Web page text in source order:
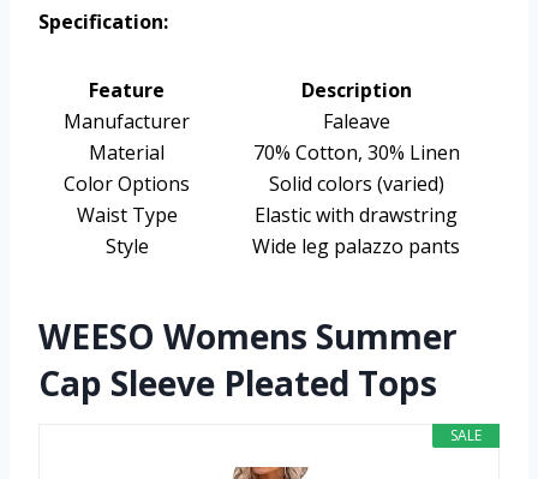
Specification:
Feature
Description
Manufacturer
Faleave
Material
70% Cotton, 30% Linen
Color Options
Solid colors (varied)
Waist Type
Elastic with drawstring
Style
Wide leg palazzo pants
WEESO Womens Summer
Cap Sleeve Pleated Tops
SALE